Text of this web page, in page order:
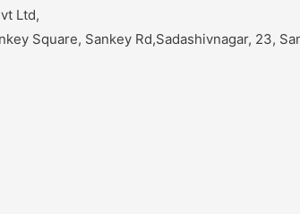
Ltd,
Square, Sankey Rd,Sadashivnagar, 23,